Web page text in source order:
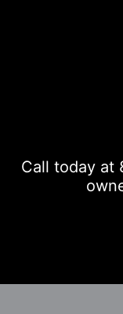
Call today at